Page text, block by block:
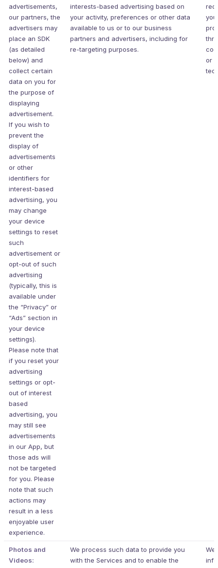
advertisements,
our partners, the
advertisers may
place an SDK
(as detailed
below) and
collect certain
data on you for
the purpose of
displaying
advertisement.
If you wish to
prevent the
display of
advertisements
or other
identifiers for
interest-based
advertising, you
may change
your device
settings to reset
such
advertisement or
opt-out of such
advertising
(typically, this is
available under
the “Privacy” or
“Ads” section in
your device
settings).
Please note that
if you reset your
advertising
settings or opt-
out of interest
based
advertising, you
may still see
advertisements
in our App, but
those ads will
not be targeted
for you. Please
note that such
actions may
result in a less
enjoyable user
experience.
interests-based advertising based on
your activity, preferences or other data
available to us or to our business
partners and advertisers, including for
re-targeting purposes.
or
Photos and
Videos:
We process such data to provide you
with the Services and to enable the
We